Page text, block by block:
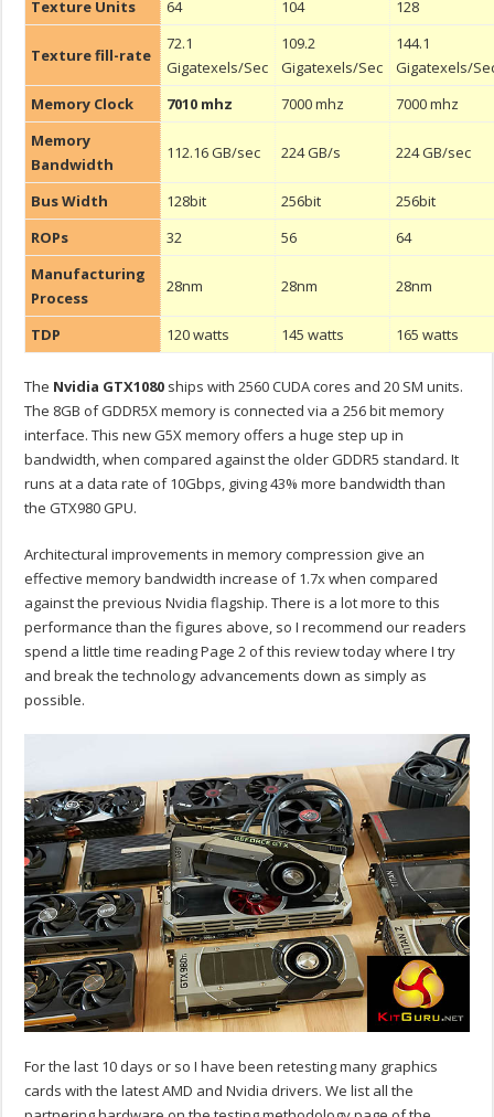
Texture Units 64 104 128
Texture fill-rate
72.1
Gigatexels/Sec
109.2
Gigatexels/Sec
144.1
Gigatexels/
Memory Clock
7010 mhz 7000 mhz
7000 mhz
Memory
Bandwidth
112.16 GB/sec 224 GB/s 224 GB/sec
Bus Width 128bit 256bit
256bit
ROPs
32 56
64
Manufacturing
Process
28nm 28nm 28nm
TDP 120 watts 145 watts 165 watts
The Nvidia GTX1080 ships with 2560 CUDA cores and 20 SM units.
The 8GB of GDDR5X memory is connected via a 256 bit memory
interface. This new G5X memory offers a huge step up in
bandwidth, when compared against the older GDDR5 standard. It
runs at a data rate of 10Gbps, giving 43% more bandwidth than
the GTX980 GPU.
Architectural improvements in memory compression give an
effective memory bandwidth increase of 1.7x when compared
against the previous Nvidia flagship. There is a lot more to this
performance than the figures above, so I recommend our readers
spend a little time reading Page 2 of this review today where I try
and break the technology advancements down as simply as
possible.
For the last 10 days or so I have been retesting many graphics
cards with the latest AMD and Nvidia drivers. We list all the